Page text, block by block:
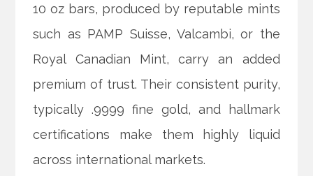
10 oz bars, produced by reputable mints
such as PAMP Suisse, Valcambi, or the
Royal Canadian Mint, carry an added
premium of trust. Their consistent purity,
typically .9999 fine gold, and hallmark
certifications make them highly liquid
across international markets.